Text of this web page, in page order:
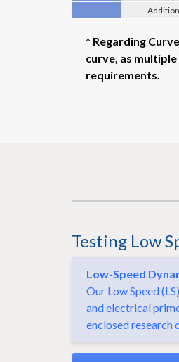
* Regarding
curve, as
requirements.
Testing Low
Low-Speed
Our Low Speed
and electrical
enclosed research